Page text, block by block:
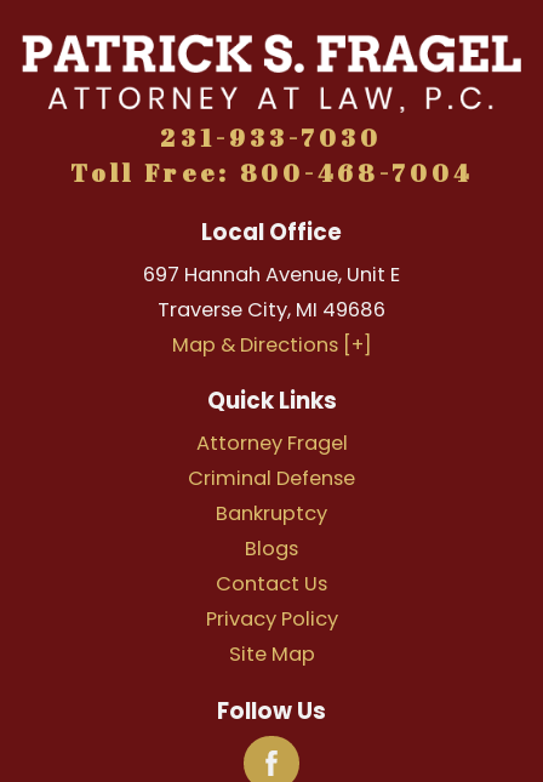
231-933-7030
Toll Free: 800-468-7004
Local Office
697 Hannah Avenue, Unit E
Traverse City, MI 49686
Map & Directions [+]
Quick Links
Attorney Fragel
Criminal Defense
Bankruptcy
Blogs
Contact Us
Privacy Policy
Site Map
Follow Us